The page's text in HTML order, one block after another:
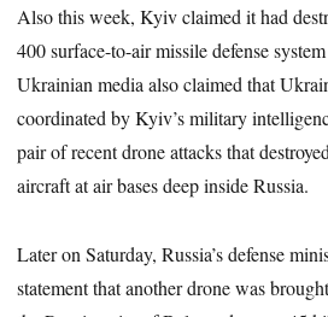
Also this week, Kyiv claimed it had
400 surface-to-air missile defense
Ukrainian media also claimed that
coordinated by Kyiv’s military
pair of recent drone attacks that
aircraft at air bases deep inside Russia.
Later on Saturday, Russia’s defense
statement that another drone was